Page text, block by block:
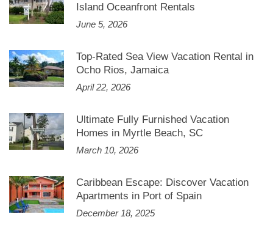
Island Oceanfront Rentals
June 5, 2026
Top-Rated Sea View Vacation Rental in
Ocho Rios, Jamaica
April 22, 2026
Ultimate Fully Furnished Vacation
Homes in Myrtle Beach, SC
March 10, 2026
Caribbean Escape: Discover Vacation
Apartments in Port of Spain
December 18, 2025